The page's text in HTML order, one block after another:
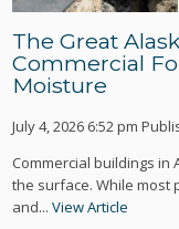
The Great
Commercial
Moisture
July 4, 2026 6:52 pm
Commercial buildings
the surface. While most
and...View Article